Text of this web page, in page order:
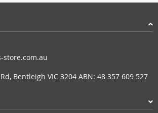
store.com.au
Bentleigh VIC 3204 ABN: 48 357 609 527